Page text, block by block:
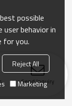
Send Inquiry
possible
user behavior in
for you.
Reject All
Marketing